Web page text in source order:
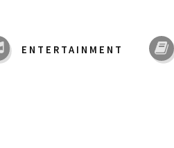
ENTERTAINMENT